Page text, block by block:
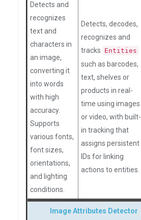
Detects and
recognizes
text and
characters in
an image,
converting it
into words
with high
accuracy.
Supports
various fonts,
font sizes,
orientations,
and lighting
conditions.
Detects, decodes,
recognizes and
tracks Entities
such as barcodes,
text, shelves or
products in real-
time using images
or video, with built-
in tracking that
assigns persistent
IDs for linking
actions to entities.
Image Attributes Detector